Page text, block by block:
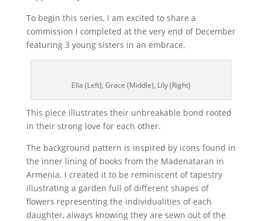
To begin this series, I am excited to share a
commission I completed at the very end of December
featuring 3 young sisters in an embrace.
Ella (Left), Grace (Middle), Lily (Right)
This piece illustrates their unbreakable bond rooted
in their strong love for each other.
The background pattern is inspired by icons found in
the inner lining of books from the Madenataran in
Armenia. I created it to be reminiscent of tapestry
illustrating a garden full of different shapes of
flowers representing the individualities of each
daughter, always knowing they are sewn out of the